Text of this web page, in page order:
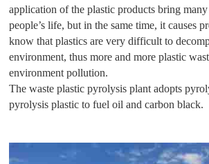
application of the plastic products bring
people’s life, but in the same time, it causes
know that plastics are very difficult to
environment, thus more and more plastic
environment pollution.
The waste plastic pyrolysis plant adopts
pyrolysis plastic to fuel oil and carbon black.